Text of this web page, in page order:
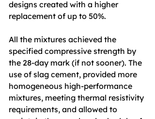
designs created with a higher
replacement of up to 50%.
All the mixtures achieved the
specified compressive strength by
the 28-day mark (if not sooner). The
use of slag cement, provided more
homogeneous high-performance
mixtures, meeting thermal resistivity
requirements, and allowed to